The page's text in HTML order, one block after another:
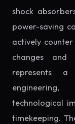
shock
power-saving
actively
changes and
represents
technological
timekeeping.